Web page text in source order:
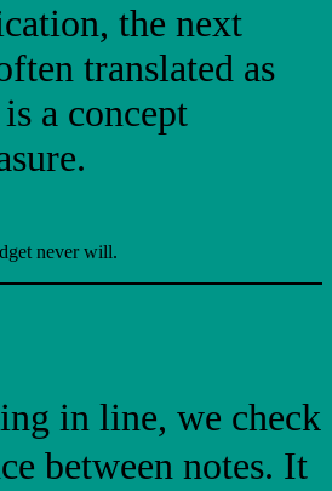
the next
translated as
a concept
never will.
in line, we check
between notes. It